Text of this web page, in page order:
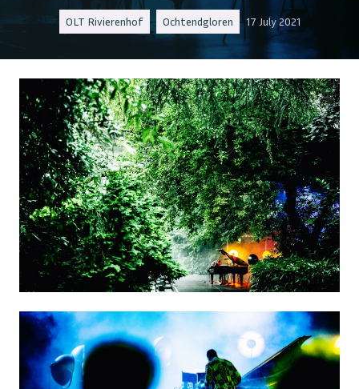
OLT Rivierenhof Ochtendgloren 17 July 2021